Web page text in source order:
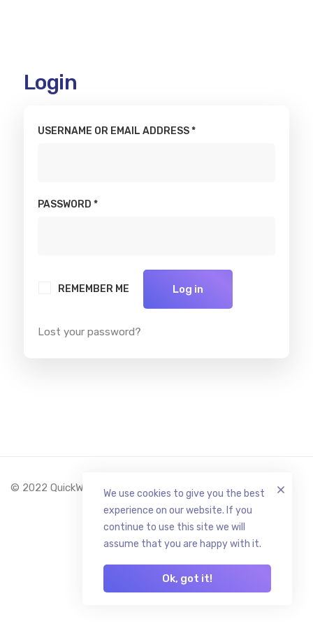
My
account
Login
USERNAME OR EMAIL ADDRESS*
PASSWORD *
REMEMBER ME Log in
Lost your password?
© 2022 QuickWallet.org All Rights Reserved.
We use cookies to give you the best
experience on our website. If you
continue to use this site we will
assume that you are happy with it.
Ok, got it!